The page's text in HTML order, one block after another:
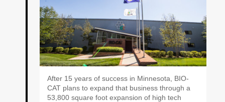
After 15 years of success in Minnesota, BIO-
CAT plans to expand that business through a
53,800 square foot expansion of high tech